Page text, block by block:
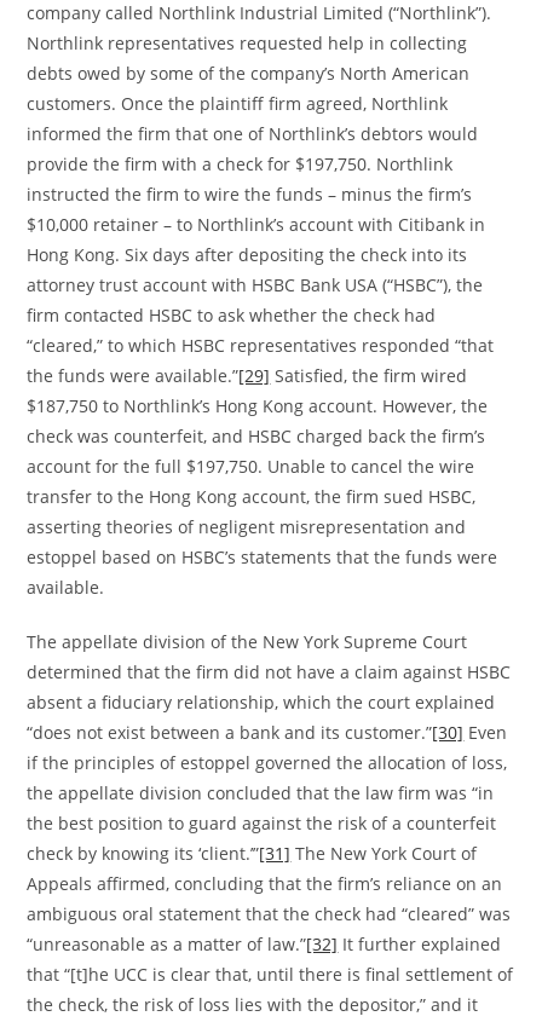
company called Northlink Industrial Limited (“Northlink”).
Northlink representatives requested help in collecting
debts owed by some of the company’s North American
customers. Once the plaintiff firm agreed, Northlink
informed the firm that one of Northlink’s debtors would
provide the firm with a check for $197,750. Northlink
instructed the firm to wire the funds – minus the firm’s
$10,000 retainer – to Northlink’s account with Citibank in
Hong Kong. Six days after depositing the check into its
attorney trust account with HSBC Bank USA (“HSBC”), the
firm contacted HSBC to ask whether the check had
“cleared,” to which HSBC representatives responded “that
the funds were available.”[29] Satisfied, the firm wired
$187,750 to Northlink’s Hong Kong account. However, the
check was counterfeit, and HSBC charged back the firm’s
account for the full $197,750. Unable to cancel the wire
transfer to the Hong Kong account, the firm sued HSBC,
asserting theories of negligent misrepresentation and
estoppel based on HSBC’s statements that the funds were
available.
The appellate division of the New York Supreme Court
determined that the firm did not have a claim against HSBC
absent a fiduciary relationship, which the court explained
“does not exist between a bank and its customer.”[30] Even
if the principles of estoppel governed the allocation of loss,
the appellate division concluded that the law firm was “in
the best position to guard against the risk of a counterfeit
check by knowing its ‘client.’”[31] The New York Court of
Appeals affirmed, concluding that the firm’s reliance on an
ambiguous oral statement that the check had “cleared” was
“unreasonable as a matter of law.”[32] It further explained
that “[t]he UCC is clear that, until there is final settlement of
the check, the risk of loss lies with the depositor,” and it